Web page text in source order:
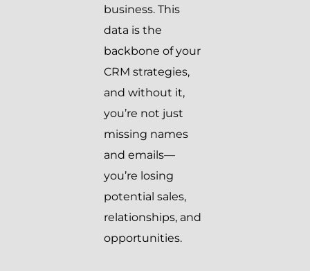
business. This
data is the
backbone of your
CRM strategies,
and without it,
you’re not just
missing names
and emails—
you’re losing
potential sales,
relationships, and
opportunities.